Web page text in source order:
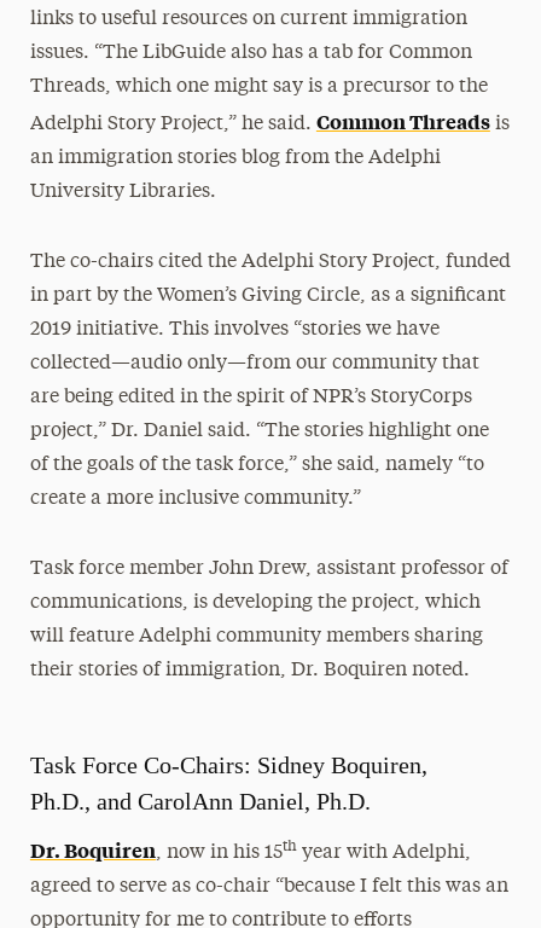
links to useful resources on current immigration
issues. “The LibGuide also has a tab for Common
Threads, which one might say is a precursor to the
Adelphi Story Project,” he said. Common Threadsis
an immigration stories blog from the Adelphi
University Libraries.
The co-chairs cited the Adelphi Story Project, funded
in part by the Women’s Giving Circle, as a significant
2019 initiative. This involves “stories we have
collected—audio only—from our community that
are being edited in the spirit of NPR’s StoryCorps
project,” Dr. Daniel said. “The stories highlight one
of the goals of the task force,” she said, namely “to
create a more inclusive community.”
Task force member John Drew, assistant professor of
communications, is developing the project, which
will feature Adelphi community members sharing
their stories of immigration, Dr. Boquiren noted.
Task Force Co-Chairs: Sidney Boquiren,
Ph.D., and CarolAnn Daniel, Ph.D.
Dr. Boquiren, now in his 15thyear with Adelphi,
agreed to serve as co-chair “because I felt this was an
opportunity for me to contribute to efforts